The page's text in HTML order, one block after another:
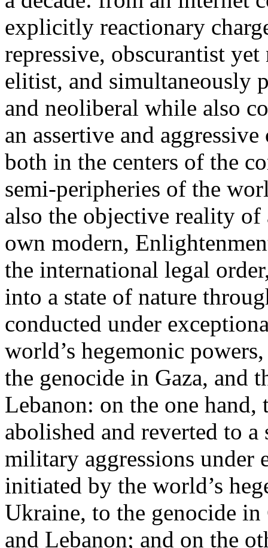
explicitly reactionary
repressive, obscurantist
elitist, and simultaneously
and neoliberal while also
an assertive and
both in the centers of the
semi-peripheries of the
also the objective reality
own modern,
the international legal
into a state of nature
conducted under
world’s hegemonic
the genocide in Gaza, and
Lebanon: on the one
abolished and reverted to
military aggressions under
initiated by the world’s
Ukraine, to the genocide in
and Lebanon; and on the